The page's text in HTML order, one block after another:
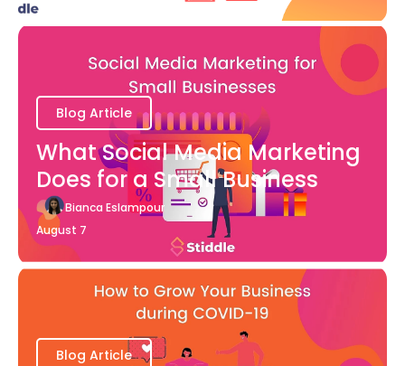
Blog Article
What Social Media Marketing
Does for a Small Business
Bianca Eslampour
August 7
Blog Article